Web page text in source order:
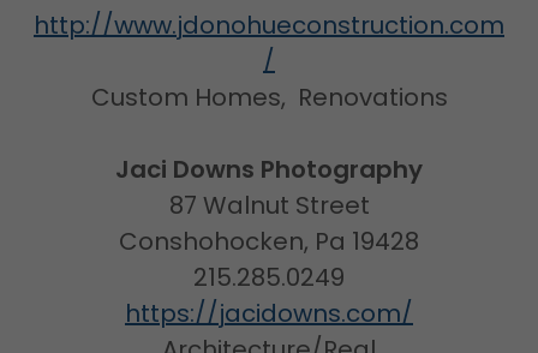
http://www.jdonohueconstruction.com
/
Custom Homes, Renovations
Jaci Downs Photography
87 Walnut Street
Conshohocken, Pa 19428
215.285.0249
https://jacidowns.com/